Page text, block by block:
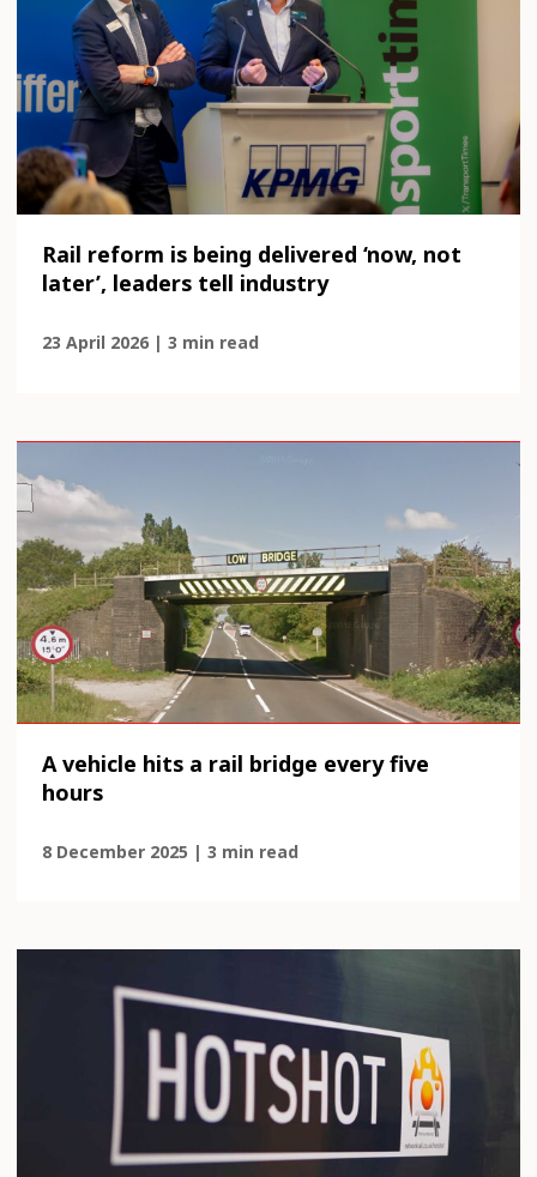
Rail reform is being delivered ‘now, not
later’, leaders tell industry
23 April 2026 | 3 min read
A vehicle hits a rail bridge every five
hours
8 December 2025 | 3 min read